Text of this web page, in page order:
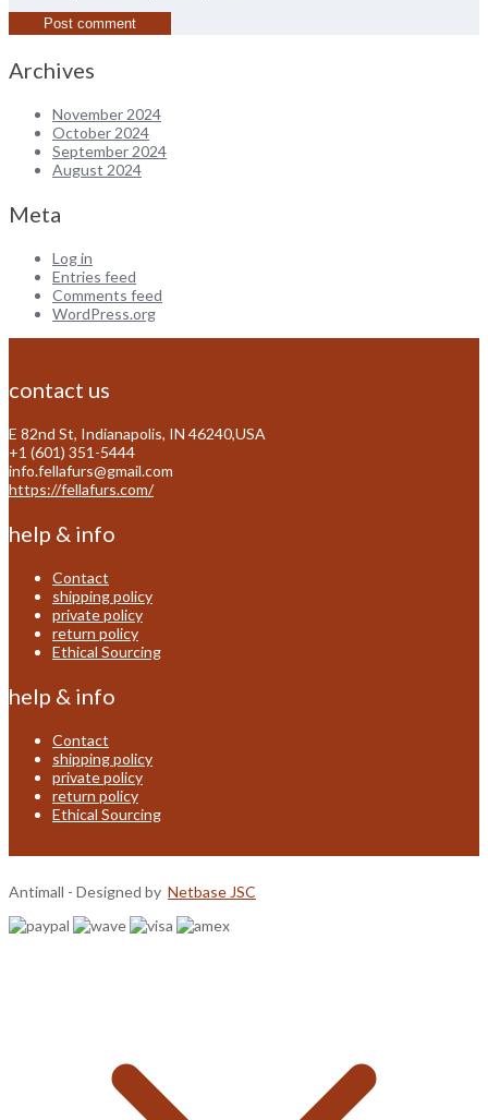
Archives
November 2024
October 2024
September 2024
August 2024
Meta
Log in
Entries feed
Comments feed
WordPress.org
contact us
E 82nd St, Indianapolis, IN 46240,USA
+1 (601) 351-5444
info.fellafurs@gmail.com
https://fellafurs.com/
help & info
Contact
shipping policy
private policy
return policy
Ethical Sourcing
help & info
Contact
shipping policy
private policy
return policy
Ethical Sourcing
Antimall - Designed by Netbase JSC